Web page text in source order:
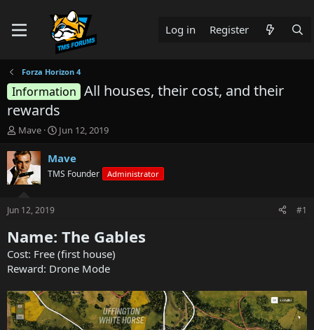
Log in Register
Forza Horizon 4
Information All houses, their cost, and their
rewards
T
r
e
a
t
a
r
t
e
Mave
S
a
t
e
Jun 12, 2019
Mave
TMS Founder Administrator
Jun 12, 2019 #1
Name: The Gables
Cost: Free (first house)
Reward: Drone Mode